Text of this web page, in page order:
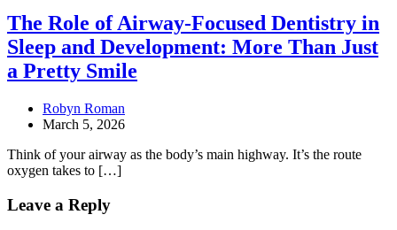
The Role of Airway-Focused Dentistry in
Sleep and Development: More Than Just
a Pretty Smile
Robyn Roman
March 5, 2026
Think of your airway as the body’s main highway. It’s the route
oxygen takes to […]
Leave a Reply